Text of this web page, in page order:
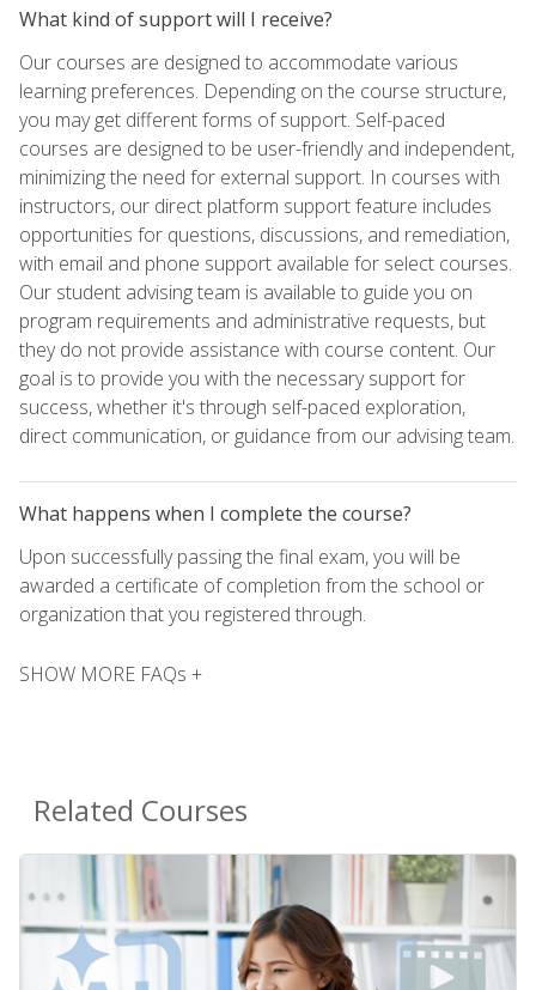
What kind of support will I receive?
Our courses are designed to accommodate various
learning preferences. Depending on the course structure,
you may get different forms of support. Self-paced
courses are designed to be user-friendly and independent,
minimizing the need for external support. In courses with
instructors, our direct platform support feature includes
opportunities for questions, discussions, and remediation,
with email and phone support available for select courses.
Our student advising team is available to guide you on
program requirements and administrative requests, but
they do not provide assistance with course content. Our
goal is to provide you with the necessary support for
success, whether it's through self-paced exploration,
direct communication, or guidance from our advising team.
What happens when I complete the course?
Upon successfully passing the final exam, you will be
awarded a certificate of completion from the school or
organization that you registered through.
SHOW MORE FAQs +
Related Courses